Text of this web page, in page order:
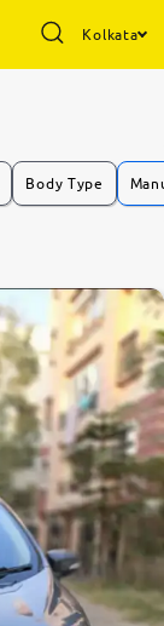
Kolkata
Body Type